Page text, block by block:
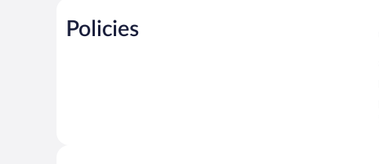
Policies